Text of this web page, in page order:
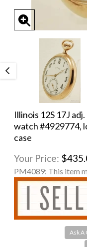
Illinois 12S 17J
watch #4929774,
case
Your Price:
PM4089: This item
Ask A